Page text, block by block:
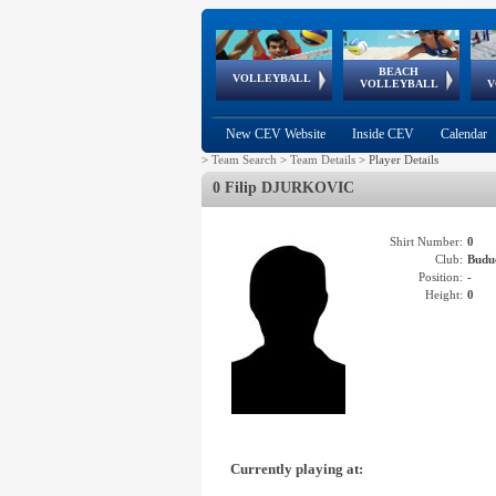
VOLLEYBALL
World Qualifications
BEACH
VOLLEYBALL
FIVB/CEV World Tour
Continental
Cup
EuroSnowVolley
European
Championships
European
Games
New CEV Website Inside CEV Calendar
> Team Search > Team Details > Player Details
0 Filip DJURKOVIC
Shirt Number: 0
Club:
Position: -
Height: 0
Currently playing at: